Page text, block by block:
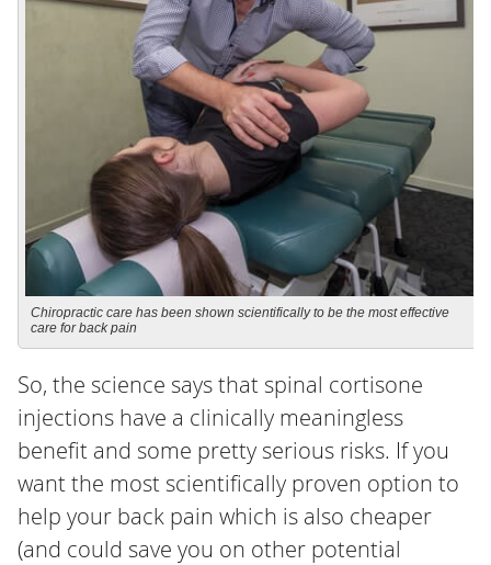
Chiropractic care has been shown scientifically to be the most effective
care for back pain
So, the science says that spinal cortisone
injections have a clinically meaningless
benefit and some pretty serious risks. If you
want the most scientifically proven option to
help your back pain which is also cheaper
(and could save you on other potential